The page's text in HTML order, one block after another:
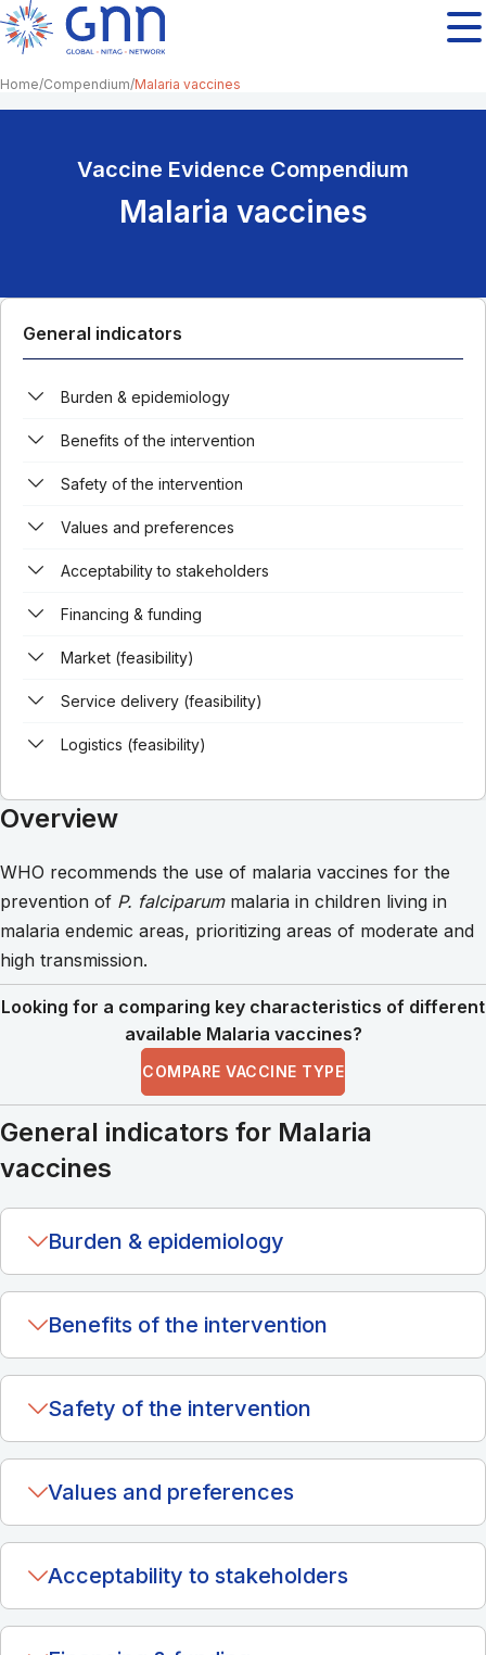
Home Compendium Malaria vaccines
Vaccine Evidence Compendium
Malaria vaccines
General indicators
Burden & epidemiology
Benefits of the intervention
Safety of the intervention
Values and preferences
Acceptability to stakeholders
Financing & funding
Market (feasibility)
Service delivery (feasibility)
Logistics (feasibility)
Overview
WHO recommends the use of malaria vaccines for the
prevention of P. falciparum malaria in children living in
malaria endemic areas, prioritizing areas of moderate and
high transmission.
Looking for a comparing key characteristics of different
available Malaria vaccines?
COMPARE VACCINE TYPE
General indicators for Malaria
vaccines
Burden & epidemiology
Benefits of the intervention
Safety of the intervention
Values and preferences
Acceptability to stakeholders